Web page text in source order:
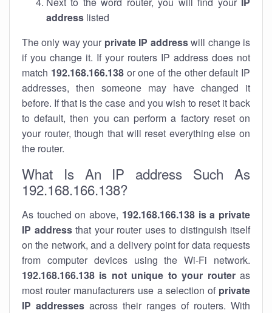
address listed
The only way your private IP addresswill change is
if you change it. If your routers IP address does not
match 192.168.166.138or one of the other default IP
addresses, then someone may have changed it
before. If that is the case and you wish to reset it back
to default, then you can perform a factory reset on
your router, though that will reset everything else on
the router.
What Is An IP address Such As
192.168.166.138?
As touched on above, 192.168.166.138 is a private
IP addressthat your router uses to distinguish itself
on the network, and a delivery point for data requests
from computer devices using the Wi-Fi network.
192.168.166.138 is not unique to your routeras
most router manufacturers use a selection of private
IP addresses across their ranges of routers. With